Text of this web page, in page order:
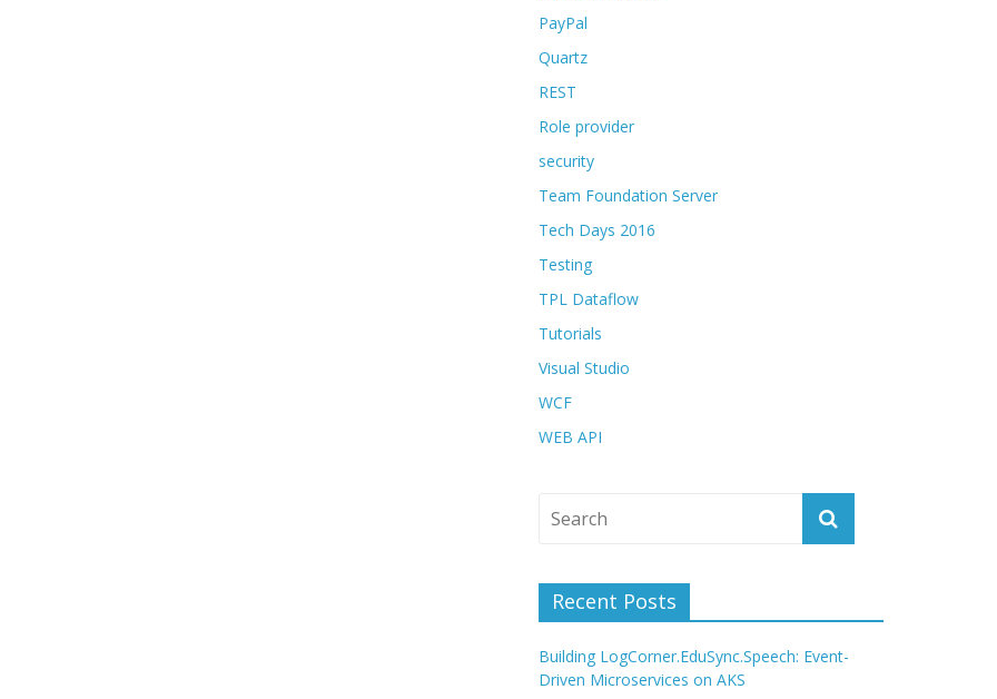
PayPal
Quartz
REST
Role provider
security
Team Foundation Server
Tech Days 2016
Testing
TPL Dataflow
Tutorials
Visual Studio
WCF
WEB API
Recent Posts
Building LogCorner.EduSync.Speech: Event-
Driven Microservices on AKS